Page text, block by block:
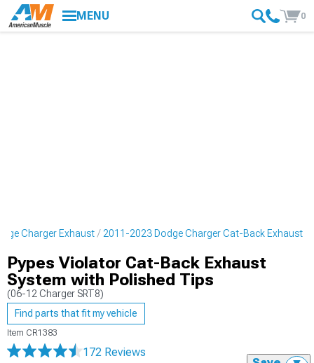
MENU 0
Charger Exhaust 2011-2023 Dodge Charger Cat-Back Exhaust
Pypes Violator Cat-Back Exhaust
System with Polished Tips
(06-12 Charger SRT8)
Find parts that fit my vehicle
Item CR1383
172 Reviews